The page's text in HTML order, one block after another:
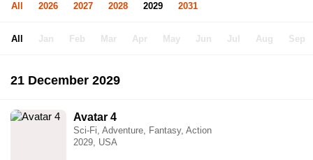
All 2026 2027 2028 2029 2031
All Jan Feb Mar Apr May Jun Jul Aug Sep
21 December 2029
Avatar 4
Sci-Fi, Adventure, Fantasy, Action
2029, USA